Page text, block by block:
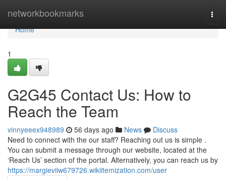
networkbookmarks
Home
Home
1
G2G45 Contact Us: How to
Reach the Team
vinnyeeex948989 56 days ago News
Discuss
Need to connect with the our staff? Reaching out us is simple .
You can submit a message through our website, located at the
‘Reach Us’ section of the portal. Alternatively, you can reach us by
https://margieviiw679726.wikiitemization.com/user